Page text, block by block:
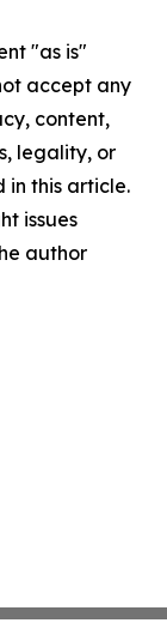
"as is"
accept any
content,
legality, or
in this article.
issues
author